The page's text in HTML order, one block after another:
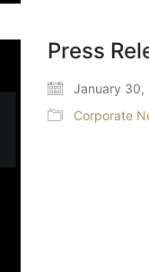
Press
January 30,
Corporate